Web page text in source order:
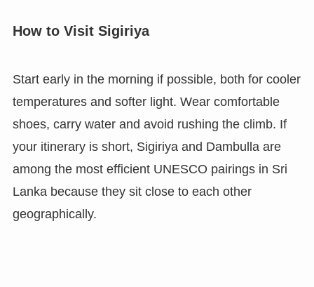
How to Visit Sigiriya
Start early in the morning if possible, both for cooler
temperatures and softer light. Wear comfortable
shoes, carry water and avoid rushing the climb. If
your itinerary is short, Sigiriya and Dambulla are
among the most efficient UNESCO pairings in Sri
Lanka because they sit close to each other
geographically.